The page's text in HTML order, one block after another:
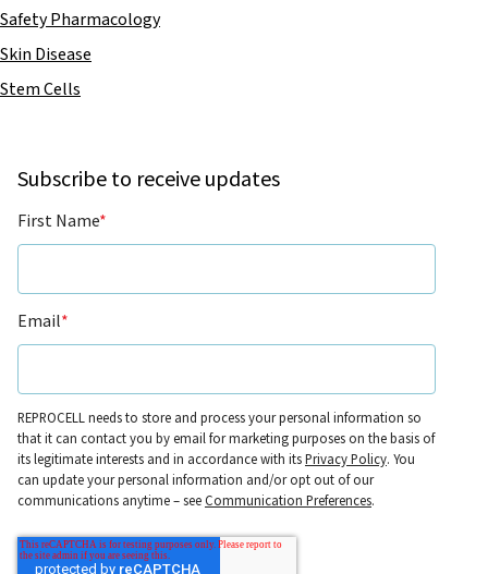
Safety Pharmacology
Skin Disease
Stem Cells
Subscribe to receive updates
First Name*
Email*
REPROCELL needs to store and process your personal information so
that it can contact you by email for marketing purposes on the basis of
its legitimate interests and in accordance with itsPrivacy Policy. You
can update your personal information and/or opt out of our
communications anytime – seeCommunication Preferences.